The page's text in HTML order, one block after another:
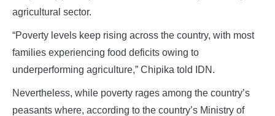
agricultural sector.
“Poverty levels keep rising across the country, with most
families experiencing food deficits owing to
underperforming agriculture,” Chipika told IDN.
Nevertheless, while poverty rages among the country’s
peasants where, according to the country’s Ministry of